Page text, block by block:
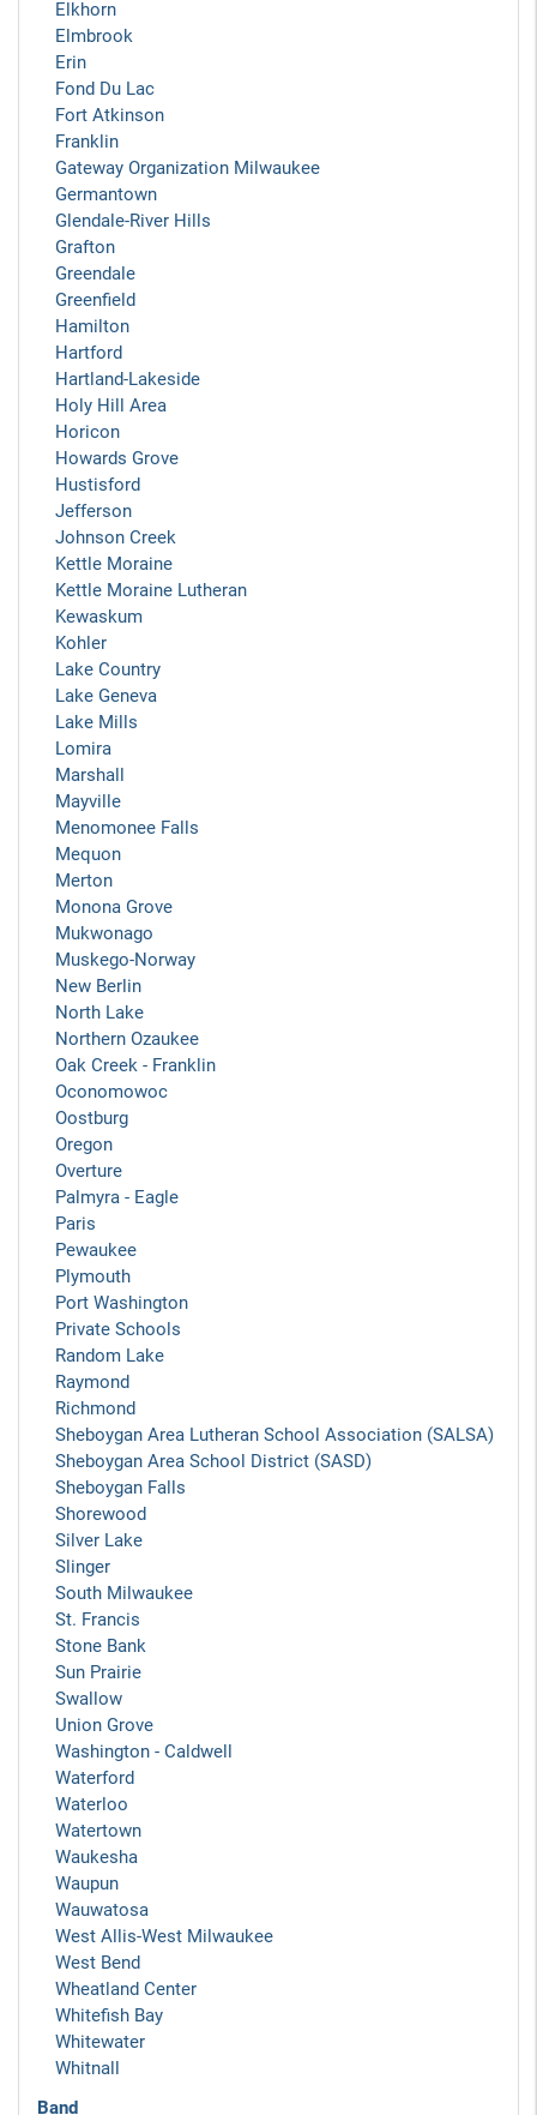
Elkhorn
Elmbrook
Erin
Fond Du Lac
Fort Atkinson
Franklin
Gateway Organization Milwaukee
Germantown
Glendale-River Hills
Grafton
Greendale
Greenfield
Hamilton
Hartford
Hartland-Lakeside
Holy Hill Area
Horicon
Howards Grove
Hustisford
Jefferson
Johnson Creek
Kettle Moraine
Kettle Moraine Lutheran
Kewaskum
Kohler
Lake Country
Lake Geneva
Lake Mills
Lomira
Marshall
Mayville
Menomonee Falls
Mequon
Merton
Monona Grove
Mukwonago
Muskego-Norway
New Berlin
North Lake
Northern Ozaukee
Oak Creek - Franklin
Oconomowoc
Oostburg
Oregon
Overture
Palmyra - Eagle
Paris
Pewaukee
Plymouth
Port Washington
Private Schools
Random Lake
Raymond
Richmond
Sheboygan Area Lutheran School Association (SALSA)
Sheboygan Area School District (SASD)
Sheboygan Falls
Shorewood
Silver Lake
Slinger
South Milwaukee
St. Francis
Stone Bank
Sun Prairie
Swallow
Union Grove
Washington - Caldwell
Waterford
Waterloo
Watertown
Waukesha
Waupun
Wauwatosa
West Allis-West Milwaukee
West Bend
Wheatland Center
Whitefish Bay
Whitewater
Whitnall
Band